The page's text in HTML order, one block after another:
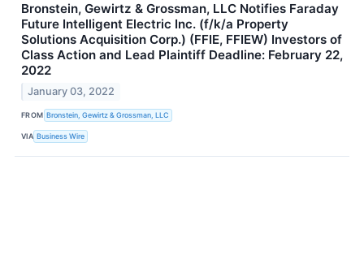
Bronstein, Gewirtz & Grossman, LLC Notifies Faraday
Future Intelligent Electric Inc. (f/k/a Property
Solutions Acquisition Corp.) (FFIE, FFIEW) Investors of
Class Action and Lead Plaintiff Deadline: February 22,
2022
January 03, 2022
FROM Bronstein, Gewirtz & Grossman, LLC
VIA Business Wire